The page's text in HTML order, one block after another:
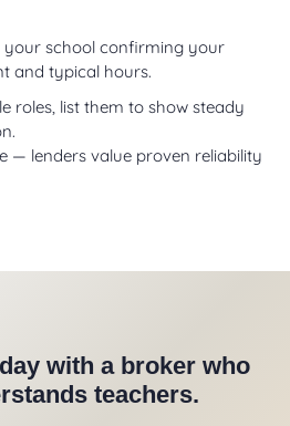
your school confirming your
and typical hours.
roles, list them to show steady
— lenders value proven reliability
with a broker who
teachers.